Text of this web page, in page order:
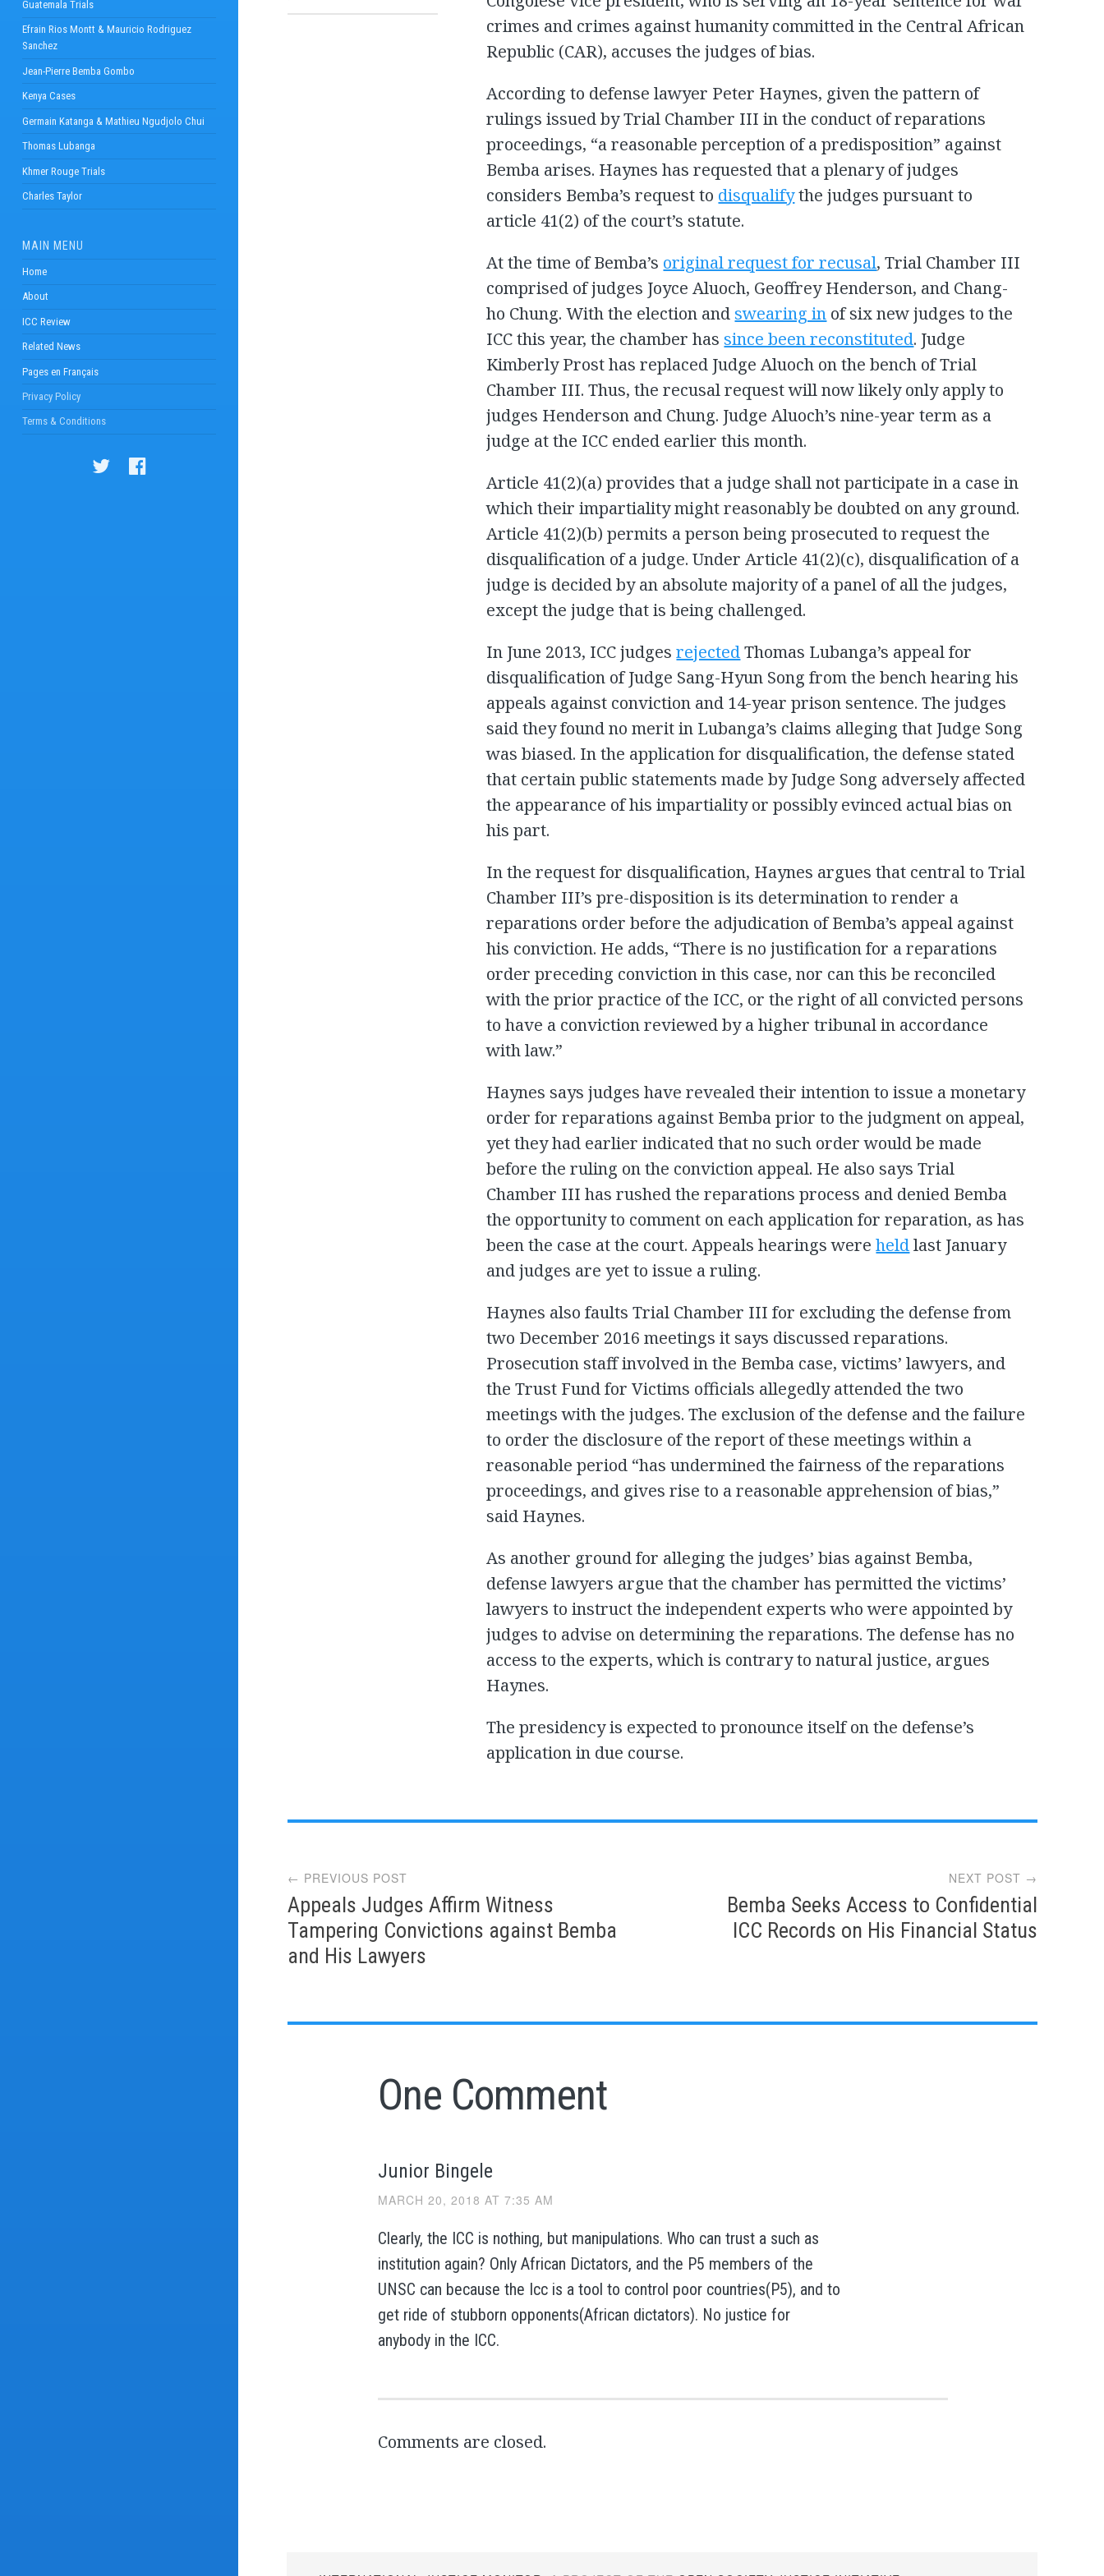
Guatemala Trials
Efrain Rios Montt & Mauricio Rodriguez
Sanchez
Jean-Pierre Bemba Gombo
Kenya Cases
Germain Katanga & Mathieu Ngudjolo Chui
Thomas Lubanga
Khmer Rouge Trials
Charles Taylor
MAIN MENU
Home
About
ICC Review
Related News
Pages en Français
Privacy Policy
Terms & Conditions
crimes and crimes against humanity committed in the Central African
Republic (CAR), accuses the judges of bias.
According to defense lawyer Peter Haynes, given the pattern of
rulings issued by Trial Chamber III in the conduct of reparations
proceedings, “a reasonable perception of a predisposition” against
Bemba arises. Haynes has requested that a plenary of judges
considers Bemba’s request to disqualifythe judges pursuant to
article 41(2) of the court’s statute.
At the time of Bemba’s original request for recusal, Trial Chamber III
comprised of judges Joyce Aluoch, Geoffrey Henderson, and Chang-
ho Chung. With the election andswearing in of six new judges to the
ICC this year, the chamber hassince been reconstituted. Judge
Kimberly Prost has replaced Judge Aluoch on the bench of Trial
Chamber III. Thus, the recusal request will now likely only apply to
judges Henderson and Chung. Judge Aluoch’s nine-year term as a
judge at the ICC ended earlier this month.
Article 41(2)(a) provides that a judge shall not participate in a case in
which their impartiality might reasonably be doubted on any ground.
Article 41(2)(b) permits a person being prosecuted to request the
disqualification of a judge. Under Article 41(2)(c), disqualification of a
judge is decided by an absolute majority of a panel of all the judges,
except the judge that is being challenged.
In June 2013, ICC judgesrejectedThomas Lubanga’s appeal for
disqualification of Judge Sang-Hyun Song from the bench hearing his
appeals against conviction and 14-year prison sentence. The judges
said they found no merit in Lubanga’s claims alleging that Judge Song
was biased. In the application for disqualification, the defense stated
that certain public statements made by Judge Song adversely affected
the appearance of his impartiality or possibly evinced actual bias on
his part.
In the request for disqualification, Haynes argues that central to Trial
Chamber III’s pre-disposition is its determination to render a
reparations order before the adjudication of Bemba’s appeal against
his conviction. He adds, “There is no justification for a reparations
order preceding conviction in this case, nor can this be reconciled
with the prior practice of the ICC, or the right of all convicted persons
to have a conviction reviewed by a higher tribunal in accordance
with law.”
Haynes says judges have revealed their intention to issue a monetary
order for reparations against Bemba prior to the judgment on appeal,
yet they had earlier indicated that no such order would be made
before the ruling on the conviction appeal. He also says Trial
Chamber III has rushed the reparations process and denied Bemba
the opportunity to comment on each application for reparation, as has
been the case at the court. Appeals hearings wereheldlast January
and judges are yet to issue a ruling.
Haynes also faults Trial Chamber III for excluding the defense from
two December 2016 meetings it says discussed reparations.
Prosecution staff involved in the Bemba case, victims’ lawyers, and
the Trust Fund for Victims officials allegedly attended the two
meetings with the judges. The exclusion of the defense and the failure
to order the disclosure of the report of these meetings within a
reasonable period “has undermined the fairness of the reparations
proceedings, and gives rise to a reasonable apprehension of bias,”
said Haynes.
As another ground for alleging the judges’ bias against Bemba,
defense lawyers argue that the chamber has permitted the victims’
lawyers to instruct the independent experts who were appointed by
judges to advise on determining the reparations. The defense has no
access to the experts, which is contrary to natural justice, argues
Haynes.
The presidency is expected to pronounce itself on the defense’s
application in due course.
navigation
← PREVIOUS POST
Appeals Judges Affirm Witness
Tampering Convictions against Bemba
and His Lawyers
NEXT POST →
Bemba Seeks Access to Confidential
ICC Records on His Financial Status
One Comment
Junior Bingele
MARCH 20, 2018 AT 7:35 AM
Clearly, the ICC is nothing, but manipulations. Who can trust a such as
institution again? Only African Dictators, and the P5 members of the
UNSC can because the Icc is a tool to control poor countries(P5), and to
get ride of stubborn opponents(African dictators). No justice for
anybody in the ICC.
Comments are closed.